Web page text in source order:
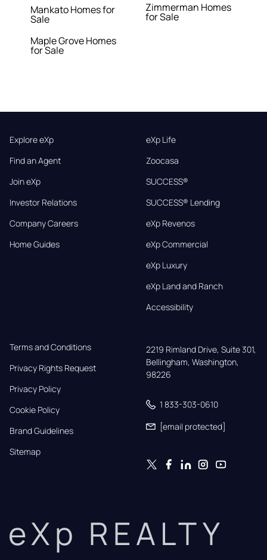
Mankato Homes for
Sale
Maple Grove Homes
for Sale
Zimmerman Homes
for Sale
Explore eXp
Find an Agent
Join eXp
Investor Relations
Company Careers
Home Guides
eXp Life
Zoocasa
SUCCESS®
SUCCESS® Lending
eXp Revenos
eXp Commercial
eXp Luxury
eXp Land and Ranch
Accessibility
Terms and Conditions
Privacy Rights Request
Privacy Policy
Cookie Policy
Brand Guidelines
Sitemap
2219 Rimland Drive, Suite 301,
Bellingham, Washington,
98226
1 833-303-0610
[email protected]
eXp REALTY